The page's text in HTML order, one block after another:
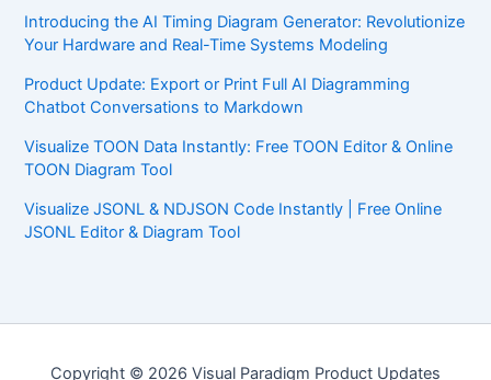
Introducing the AI Timing Diagram Generator: Revolutionize
Your Hardware and Real-Time Systems Modeling
Product Update: Export or Print Full AI Diagramming
Chatbot Conversations to Markdown
Visualize TOON Data Instantly: Free TOON Editor & Online
TOON Diagram Tool
Visualize JSONL & NDJSON Code Instantly | Free Online
JSONL Editor & Diagram Tool
Copyright © 2026 Visual Paradigm Product Updates